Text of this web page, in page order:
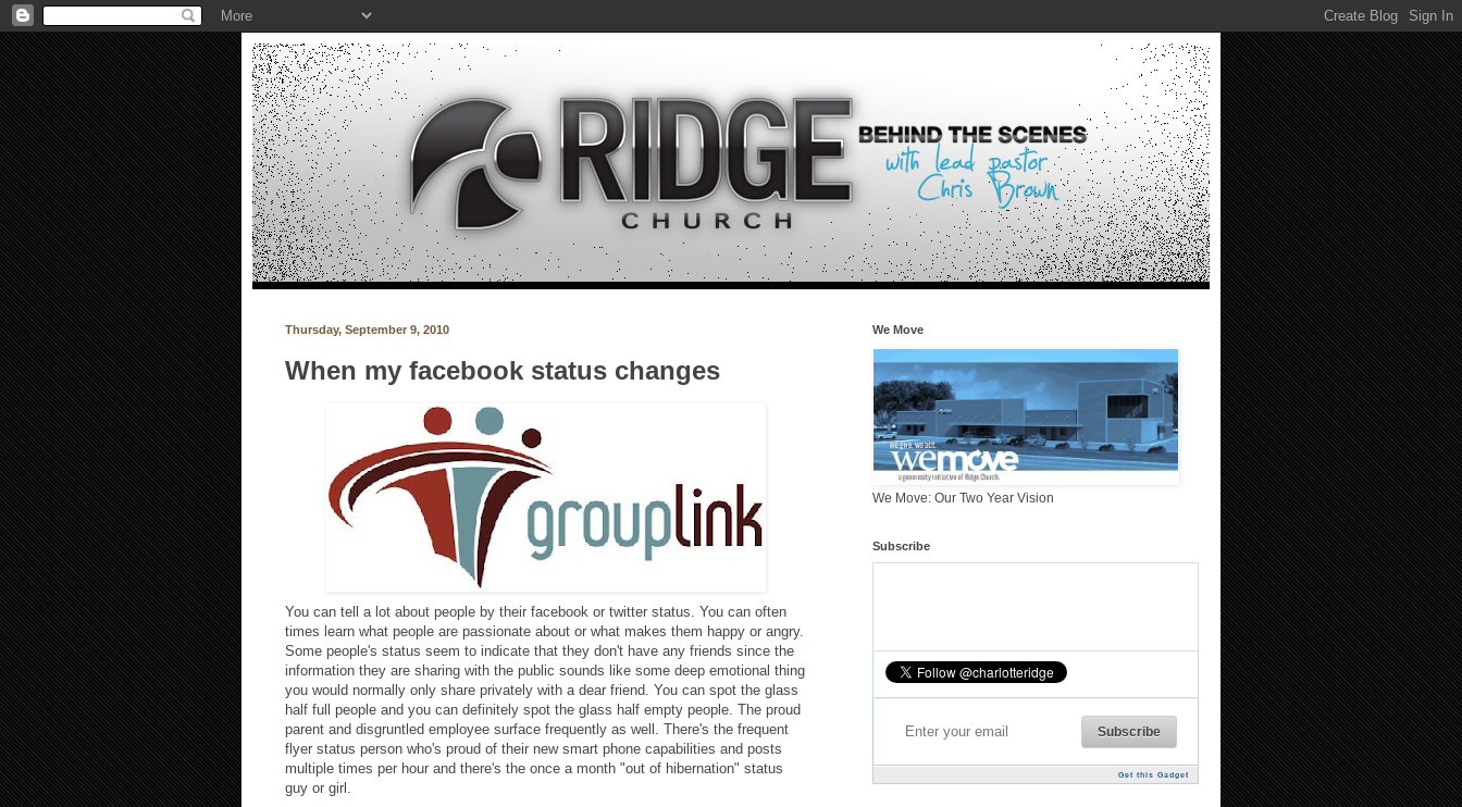
Thursday, September 9, 2010
When my facebook status changes
You can tell a lot about people by their facebook or twitter status. You can often
times learn what people are passionate about or what makes them happy or angry.
Some people's status seem to indicate that they don't have any friends since the
information they are sharing with the public sounds like some deep emotional thing
you would normally only share privately with a dear friend. You can spot the glass
half full people and you can definitely spot the glass half empty people. The proud
parent and disgruntled employee surface frequently as well. There's the frequent
flyer status person who's proud of their new smart phone capabilities and posts
multiple times per hour and there's the once a month "out of hibernation" status
guy or girl.
We Move
We Move: Our Two Year Vision
Subscribe
Get this Gadget